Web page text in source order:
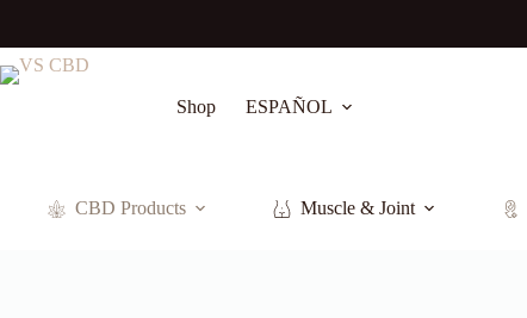
content
Shop
ESPAÑOL
CBD Products Muscle & Joint